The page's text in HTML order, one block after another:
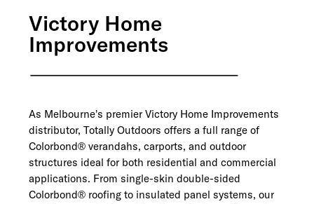
Victory Home
Improvements
As Melbourne’s premier Victory Home Improvements
distributor, Totally Outdoors offers a full range of
Colorbond® verandahs, carports, and outdoor
structures ideal for both residential and commercial
applications. From single-skin double-sided
Colorbond® roofing to insulated panel systems, our